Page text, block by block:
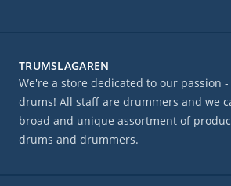
TRUMSLAGAREN
We're a store dedicated to our passion -
drums! All staff are drummers and we
broad and unique assortment of
drums and drummers.